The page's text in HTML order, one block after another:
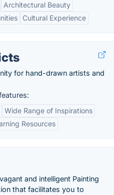
Architectural Beauty
Cultural Experience
for hand-drawn artists and
Wide Range of Inspirations
Resources
and intelligent Painting
that facilitates you to